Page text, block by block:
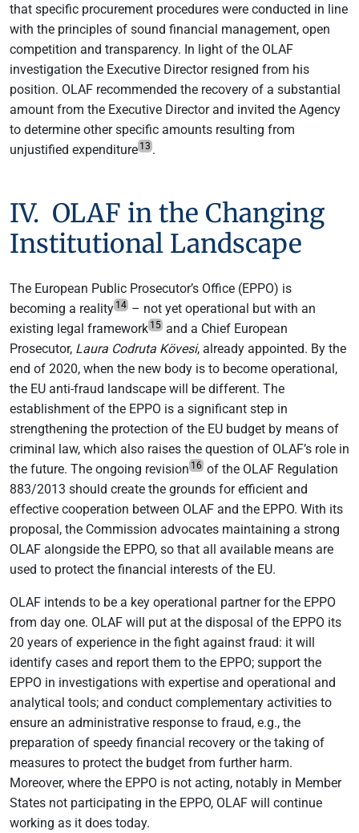
that specific procurement procedures were conducted in line
with the principles of sound financial management, open
competition and transparency. In light of the OLAF
investigation the Executive Director resigned from his
position. OLAF recommended the recovery of a substantial
amount from the Executive Director and invited the Agency
to determine other specific amounts resulting from
unjustified expenditure 13 .
IV. OLAF in the Changing
Institutional Landscape
The European Public Prosecutor’s Office (EPPO) is
becoming a reality 14 – not yet operational but with an
existing legal framework 15 and a Chief European
Prosecutor, Laura Codruta Kövesi, already appointed. By the
end of 2020, when the new body is to become operational,
the EU anti-fraud landscape will be different. The
establishment of the EPPO is a significant step in
strengthening the protection of the EU budget by means of
criminal law, which also raises the question of OLAF’s role in
the future. The ongoing revision 16 of the OLAF Regulation
883/2013 should create the grounds for efficient and
effective cooperation between OLAF and the EPPO. With its
proposal, the Commission advocates maintaining a strong
OLAF alongside the EPPO, so that all available means are
used to protect the financial interests of the EU.
OLAF intends to be a key operational partner for the EPPO
from day one. OLAF will put at the disposal of the EPPO its
20 years of experience in the fight against fraud: it will
identify cases and report them to the EPPO; support the
EPPO in investigations with expertise and operational and
analytical tools; and conduct complementary activities to
ensure an administrative response to fraud, e.g., the
preparation of speedy financial recovery or the taking of
measures to protect the budget from further harm.
Moreover, where the EPPO is not acting, notably in Member
States not participating in the EPPO, OLAF will continue
working as it does today.